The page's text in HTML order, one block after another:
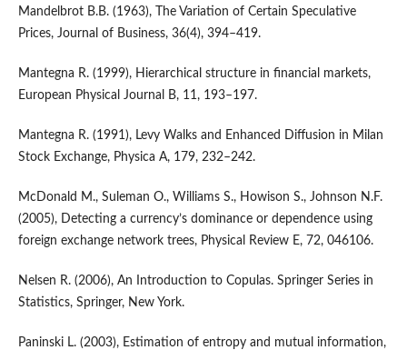
Mandelbrot B.B. (1963), The Variation of Certain Speculative
Prices, Journal of Business, 36(4), 394–419.
Mantegna R. (1999), Hierarchical structure in financial markets,
European Physical Journal B, 11, 193–197.
Mantegna R. (1991), Levy Walks and Enhanced Diffusion in Milan
Stock Exchange, Physica A, 179, 232–242.
McDonald M., Suleman O., Williams S., Howison S., Johnson N.F.
(2005), Detecting a currency’s dominance or dependence using
foreign exchange network trees, Physical Review E, 72, 046106.
Nelsen R. (2006), An Introduction to Copulas. Springer Series in
Statistics, Springer, New York.
Paninski L. (2003), Estimation of entropy and mutual information,